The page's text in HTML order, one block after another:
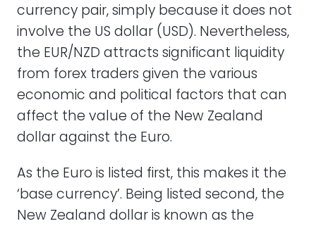
currency pair, simply because it does not
involve the US dollar (USD). Nevertheless,
the EUR/NZD attracts significant liquidity
from forex traders given the various
economic and political factors that can
affect the value of the New Zealand
dollar against the Euro.
As the Euro is listed first, this makes it the
‘base currency’. Being listed second, the
New Zealand dollar is known as the